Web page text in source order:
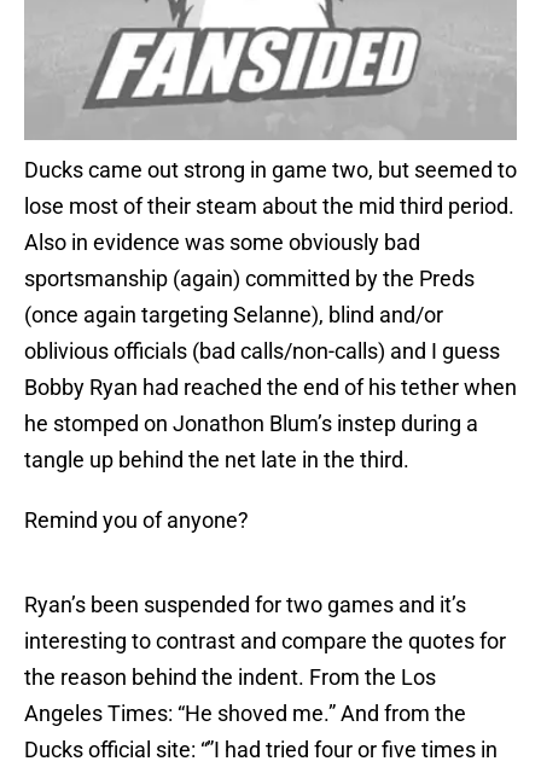
Ducks came out strong in game two, but seemed to
lose most of their steam about the mid third period.
Also in evidence was some obviously bad
sportsmanship (again) committed by the Preds
(once again targeting Selanne), blind and/or
oblivious officials (bad calls/non-calls) and I guess
Bobby Ryan had reached the end of his tether when
he stomped on Jonathon Blum’s instep during a
tangle up behind the net late in the third.
Remind you of anyone?
Ryan’s been suspended for two games and it’s
interesting to contrast and compare the quotes for
the reason behind the indent. From the Los
Angeles Times: “He shoved me.” And from the
Ducks official site: “”I had tried four or five times in